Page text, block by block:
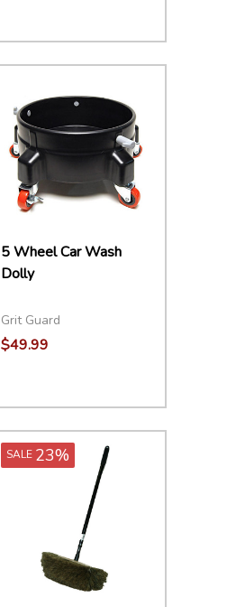
DECREASE QUANTITY:
INCREASE QUANTITY:
OPTIONS
5 Wheel Car Wash
Dolly
Grit Guard
$49.99
DECREASE QUANTITY:
INCREASE QUANTITY:
ADD TO CART
SALE 23%